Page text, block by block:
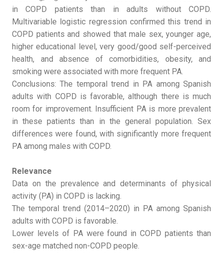
in COPD patients than in adults without COPD.
Multivariable logistic regression confirmed this trend in
COPD patients and showed that male sex, younger age,
higher educational level, very good/good self-perceived
health, and absence of comorbidities, obesity, and
smoking were associated with more frequent PA.
Conclusions: The temporal trend in PA among Spanish
adults with COPD is favorable, although there is much
room for improvement. Insufficient PA is more prevalent
in these patients than in the general population. Sex
differences were found, with significantly more frequent
PA among males with COPD.
Relevance
Data on the prevalence and determinants of physical
activity (PA) in COPD is lacking.
The temporal trend (2014–2020) in PA among Spanish
adults with COPD is favorable.
Lower levels of PA were found in COPD patients than
sex-age matched non-COPD people.